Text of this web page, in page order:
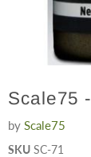
Scale75
by Scale75
SKU SC-71